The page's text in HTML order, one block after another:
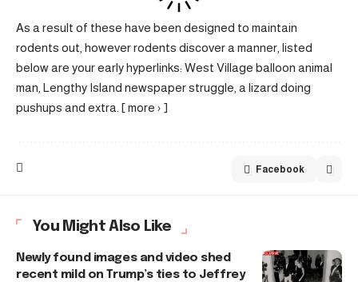
As a result of these have been designed to maintain
rodents out, however rodents discover a manner, listed
below are your early hyperlinks: West Village balloon animal
man, Lengthy Island newspaper struggle, a lizard doing
pushups and extra. [ more › ]
Facebook
You Might Also Like
Newly found images and video shed
recent mild on Trump’s ties to Jeffrey